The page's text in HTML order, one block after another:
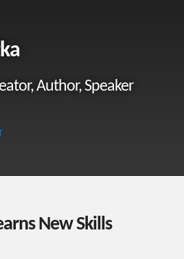
Author, Speaker
New Skills